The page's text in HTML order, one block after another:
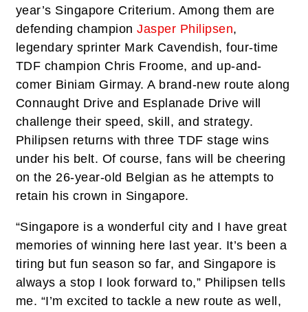
year’s Singapore Criterium. Among them are
defending champion Jasper Philipsen,
legendary sprinter Mark Cavendish, four-time
TDF champion Chris Froome, and up-and-
comer Biniam Girmay. A brand-new route along
Connaught Drive and Esplanade Drive will
challenge their speed, skill, and strategy.
Philipsen returns with three TDF stage wins
under his belt. Of course, fans will be cheering
on the 26-year-old Belgian as he attempts to
retain his crown in Singapore.
“Singapore is a wonderful city and I have great
memories of winning here last year. It’s been a
tiring but fun season so far, and Singapore is
always a stop I look forward to,” Philipsen tells
me. “I’m excited to tackle a new route as well,